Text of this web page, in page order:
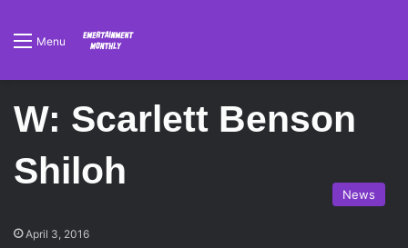
Menu
W: Scarlett Benson
Shiloh
News
April 3, 2016